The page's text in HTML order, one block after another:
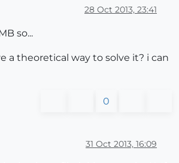
28 Oct 2013, 23:41
so...
a theoretical way to solve it? i can
0
31 Oct 2013, 16:09